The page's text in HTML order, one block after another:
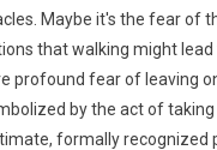
Maybe it's the fear of
that walking might lead
profound fear of leaving
by the act of taking
formally recognized